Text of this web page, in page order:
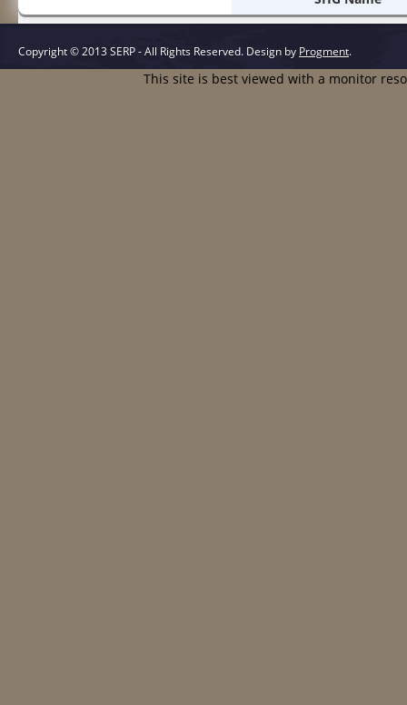
Copyright © 2013 SERP - All Rights Reserved. Design by Progment.
This site is best viewed with a monitor